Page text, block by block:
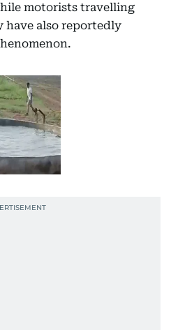
motorists travelling
have also reportedly